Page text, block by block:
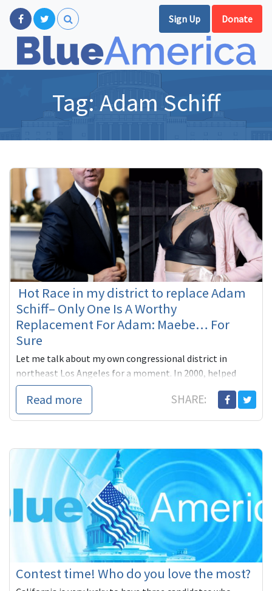
Sign Up Donate
Tag: Adam Schiff
Hot Race in my district to replace Adam
Schiff– Only One Is A Worthy
Replacement For Adam: Maebe… For
Sure
Let me talk about my own congressional district in
northeast Los Angeles for a moment. In 2000, helped
Adam Schiff, our state Senator then, beat far right
Republican James ...
Read more SHARE:
Contest time! Who do you love the most?